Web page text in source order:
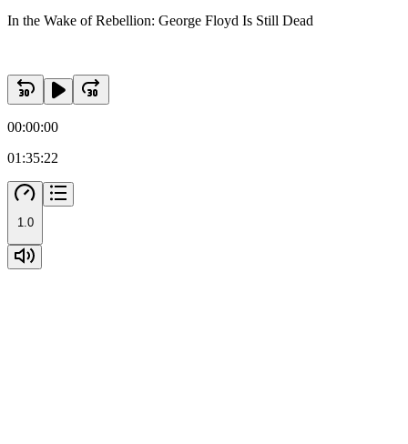
In the Wake of Rebellion: George Floyd Is Still Dead
00:00:00
01:35:22
1.0